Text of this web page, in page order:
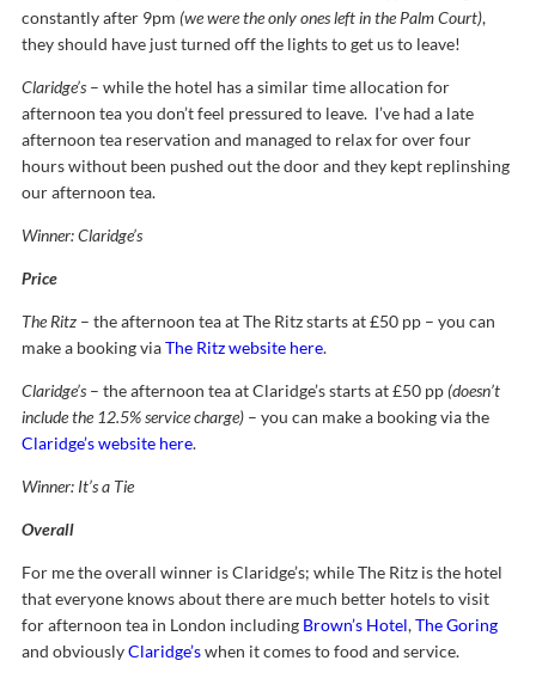
constantly after 9pm (we were the only ones left in the Palm Court),
they should have just turned off the lights to get us to leave!
Claridge’s – while the hotel has a similar time allocation for
afternoon tea you don’t feel pressured to leave. I’ve had a late
afternoon tea reservation and managed to relax for over four
hours without been pushed out the door and they kept replinshing
our afternoon tea.
Winner: Claridge’s
Price
The Ritz – the afternoon tea at The Ritz starts at £50 pp – you can
make a booking viaThe Ritz website here.
Claridge’s – the afternoon tea at Claridge’s starts at £50 pp(doesn’t
include the 12.5% service charge) – you can make a booking via the
Claridge’s website here.
Winner: It’s a Tie
Overall
For me the overall winner is Claridge’s; while The Ritz is the hotel
that everyone knows about there are much better hotels to visit
for afternoon tea in London including Brown’s Hotel,The Goring
and obviouslyClaridge’swhen it comes to food and service.